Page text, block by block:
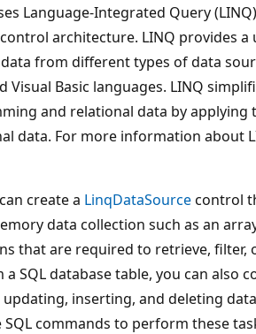
Language-Integrated Query
architecture. LINQ provides
from different types of data
Visual Basic languages. LINQ
and relational data by applying
data. For more information about
create a LinqDataSourcecontrol
data collection such as an
that are required to retrieve, filter,
SQL database table, you can also
inserting, and deleting
commands to perform these